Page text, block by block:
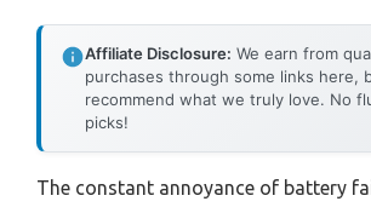
Affiliate Disclosure: We earn from
purchases through some links here,
recommend what we truly love. No
picks!
The constant annoyance of battery